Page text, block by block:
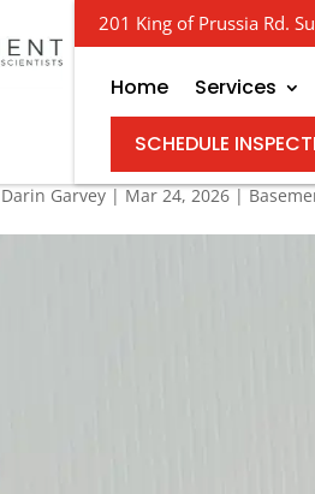
201 King of Prussia Rd.
Home Services
SCHEDULE
Your Guide to
Darin Garvey|Mar 24, 2026|